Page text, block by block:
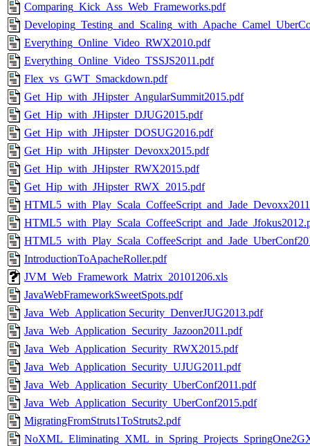
Comparing_Kick_Ass_Web_Frameworks.pdf
Everything_Online_Video_RWX2010.pdf
Everything_Online_Video_TSSJS2011.pdf
Flex_vs_GWT_Smackdown.pdf
Get_Hip_with_JHipster_AngularSummit2015.pdf
Get_Hip_with_JHipster_DJUG2015.pdf
Get_Hip_with_JHipster_DOSUG2016.pdf
Get_Hip_with_JHipster_Devoxx2015.pdf
Get_Hip_with_JHipster_RWX2015.pdf
Get_Hip_with_JHipster_RWX_2015.pdf
IntroductionToApacheRoller.pdf
JVM_Web_Framework_Matrix_20101206.xls
JavaWebFrameworkSweetSpots.pdf
Java_Web_Application Security_DenverJUG2013.pdf
Java_Web_Application_Security_Jazoon2011.pdf
Java_Web_Application_Security_RWX2015.pdf
Java_Web_Application_Security_UJUG2011.pdf
Java_Web_Application_Security_UberConf2011.pdf
Java_Web_Application_Security_UberConf2015.pdf
MigratingFromStruts1ToStruts2.pdf